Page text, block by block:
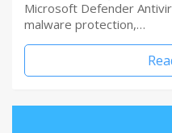
Microsoft Defender
malware protection,…